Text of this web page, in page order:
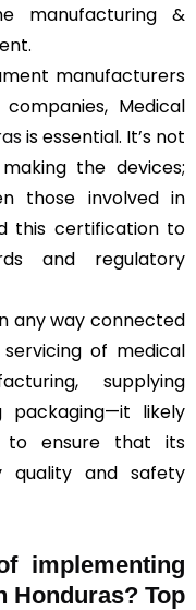
manufacturing &
manufacturers
Medical
is essential. It’s not
the devices;
those involved in
this certification to
and regulatory
any way connected
of medical
supplying
packaging—it likely
to ensure that its
quality and safety
implementing
Honduras? Top